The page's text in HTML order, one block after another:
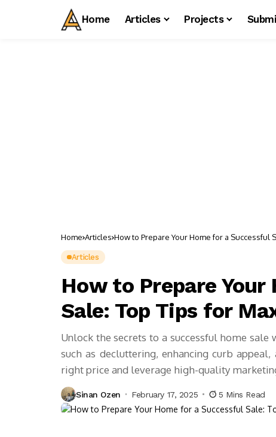
Home Articles Projects
Home Articles How to Prepare Your Home for a Successful
Articles
How to Prepare
Sale: Top Tips for
Unlock the secrets to a successful home
such as decluttering, enhancing curb
right price and leverage high-quality
Sinan Ozen February 17, 2025 5 Mins Read